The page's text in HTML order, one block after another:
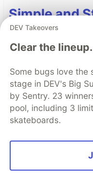
Simple and
App
RASP
Runtime
set of defense
into a mobile app
attacks as they
repackaging.
Read more
DEV Takeovers
Clear the
Some bugs love the
stage in DEV's Big
by Sentry. 23
pool, including 3
skateboards.